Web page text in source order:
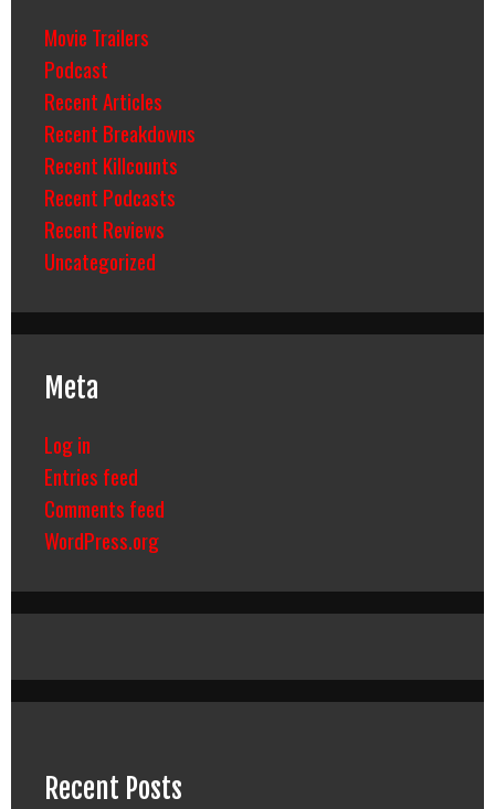
Movie Trailers
Podcast
Recent Articles
Recent Breakdowns
Recent Killcounts
Recent Podcasts
Recent Reviews
Uncategorized
Meta
Log in
Entries feed
Comments feed
WordPress.org
Recent Posts